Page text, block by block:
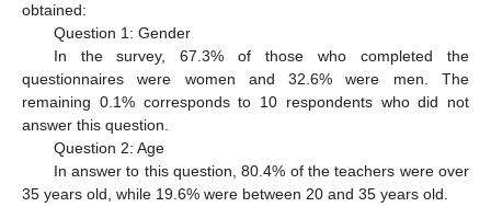
obtained:
Question 1: Gender
In the survey, 67.3% of those who completed the
questionnaires were women and 32.6% were men. The
remaining 0.1% corresponds to 10 respondents who did not
answer this question.
Question 2: Age
In answer to this question, 80.4% of the teachers were over
35 years old, while 19.6% were between 20 and 35 years old.